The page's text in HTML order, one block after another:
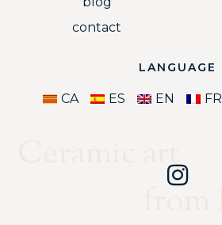
contact
LANGUAGE
CA ES EN FR
Ceramic art